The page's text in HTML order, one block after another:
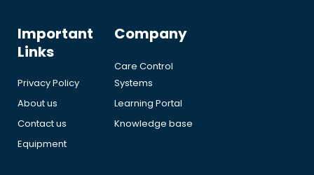
Important
Links
Privacy Policy
About us
Contact us
Equipment
Company
Care Control
Systems
Learning Portal
Knowledge base